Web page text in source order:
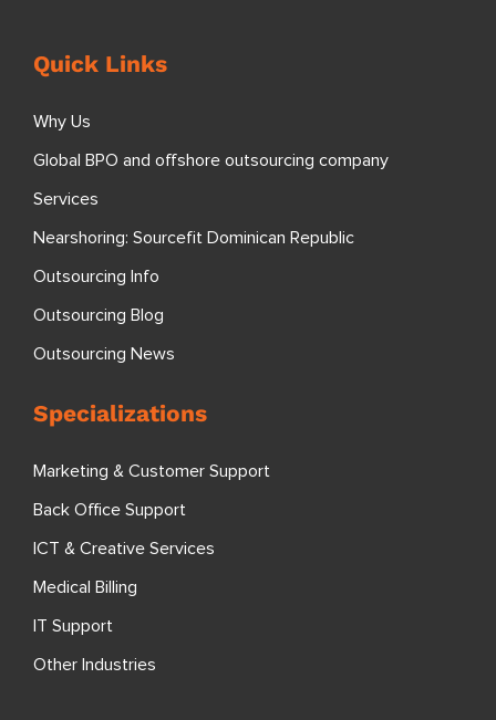
Quick Links
Why Us
Global BPO and offshore outsourcing company
Services
Nearshoring: Sourcefit Dominican Republic
Outsourcing Info
Outsourcing Blog
Outsourcing News
Specializations
Marketing & Customer Support
Back Office Support
ICT & Creative Services
Medical Billing
IT Support
Other Industries